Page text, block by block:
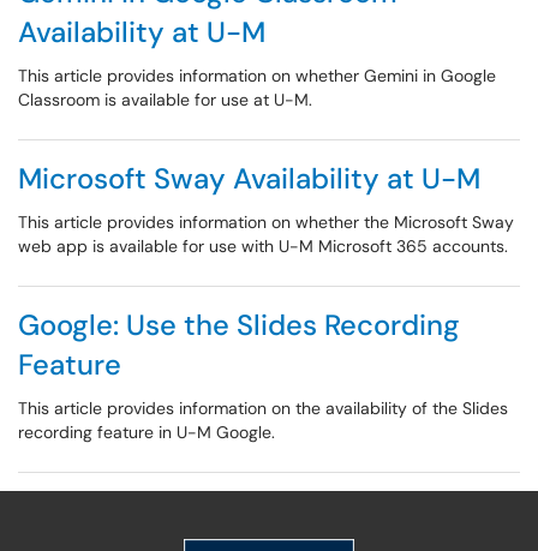
Availability at U-M
This article provides information on whether Gemini in Google
Classroom is available for use at U-M.
Microsoft Sway Availability at U-M
This article provides information on whether the Microsoft Sway
web app is available for use with U-M Microsoft 365 accounts.
Google: Use the Slides Recording
Feature
This article provides information on the availability of the Slides
recording feature in U-M Google.